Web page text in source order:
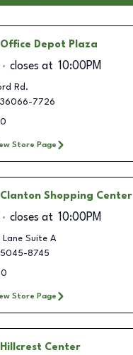
Depot Plaza
closes at 10:00PM
Rd.
36066-7726
Store Page
Shopping Center
closes at 10:00PM
Suite A
8745
Store Page
Center